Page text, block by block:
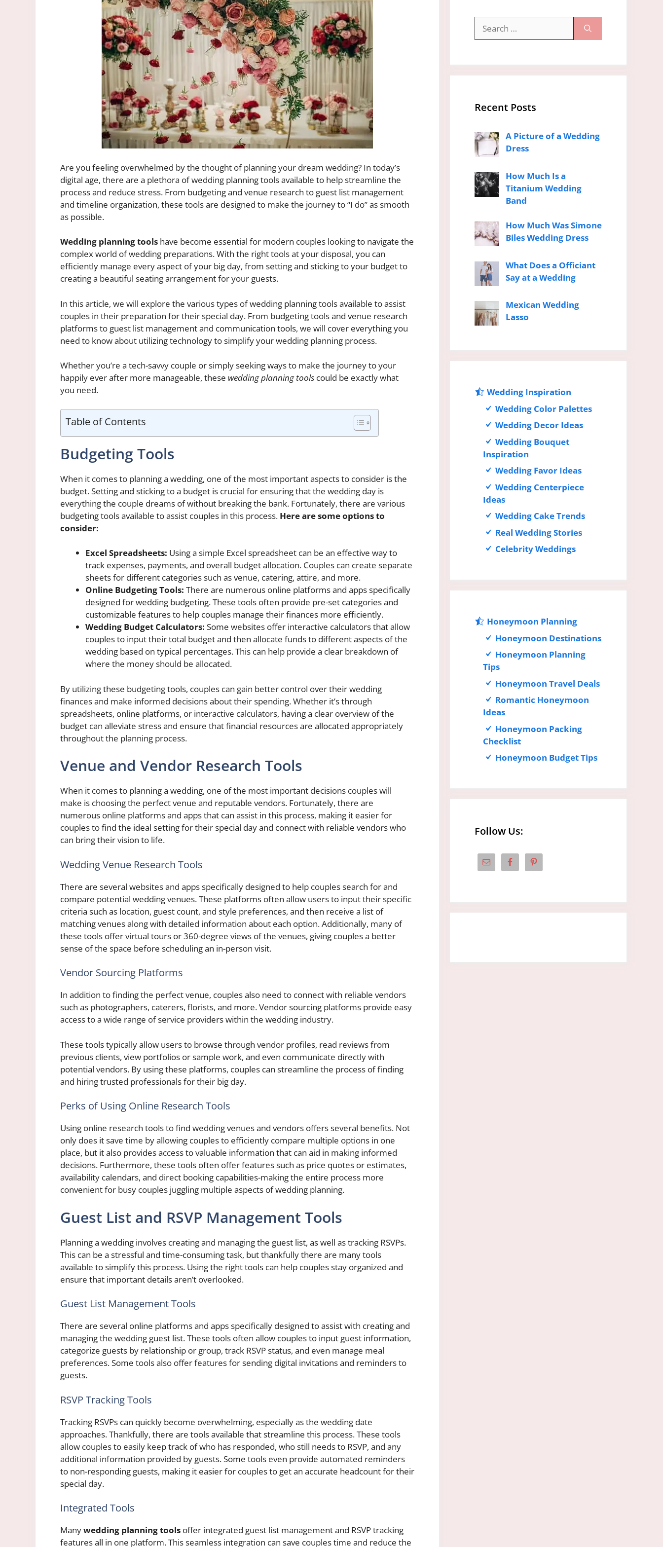
Are you feeling overwhelmed by the thought of planning your dream wedding? In today’s
digital age, there are a plethora of wedding planning tools available to help streamline the
process and reduce stress. From budgeting and venue research to guest list management
and timeline organization, these tools are designed to make the journey to “I do” as smooth
as possible.
Wedding planning tools have become essential for modern couples looking to navigate the
complex world of wedding preparations. With the right tools at your disposal, you can
efficiently manage every aspect of your big day, from setting and sticking to your budget to
creating a beautiful seating arrangement for your guests.
In this article, we will explore the various types of wedding planning tools available to assist
couples in their preparation for their special day. From budgeting tools and venue research
platforms to guest list management and communication tools, we will cover everything you
need to know about utilizing technology to simplify your wedding planning process.
Whether you’re a tech-savvy couple or simply seeking ways to make the journey to your
happily ever after more manageable, these wedding planning tools could be exactly what
you need.
Table of Contents
Budgeting Tools
When it comes to planning a wedding, one of the most important aspects to consider is the
budget. Setting and sticking to a budget is crucial for ensuring that the wedding day is
everything the couple dreams of without breaking the bank. Fortunately, there are various
budgeting tools available to assist couples in this process. Here are some options to
consider:
Excel Spreadsheets: Using a simple Excel spreadsheet can be an effective way to
track expenses, payments, and overall budget allocation. Couples can create separate
sheets for different categories such as venue, catering, attire, and more.
Online Budgeting Tools: There are numerous online platforms and apps specifically
designed for wedding budgeting. These tools often provide pre-set categories and
customizable features to help couples manage their finances more efficiently.
Wedding Budget Calculators: Some websites offer interactive calculators that allow
couples to input their total budget and then allocate funds to different aspects of the
wedding based on typical percentages. This can help provide a clear breakdown of
where the money should be allocated.
By utilizing these budgeting tools, couples can gain better control over their wedding
finances and make informed decisions about their spending. Whether it’s through
spreadsheets, online platforms, or interactive calculators, having a clear overview of the
budget can alleviate stress and ensure that financial resources are allocated appropriately
throughout the planning process.
Venue and Vendor Research Tools
When it comes to planning a wedding, one of the most important decisions couples will
make is choosing the perfect venue and reputable vendors. Fortunately, there are
numerous online platforms and apps that can assist in this process, making it easier for
couples to find the ideal setting for their special day and connect with reliable vendors who
can bring their vision to life.
Wedding Venue Research Tools
There are several websites and apps specifically designed to help couples search for and
compare potential wedding venues. These platforms often allow users to input their specific
criteria such as location, guest count, and style preferences, and then receive a list of
matching venues along with detailed information about each option. Additionally, many of
these tools offer virtual tours or 360-degree views of the venues, giving couples a better
sense of the space before scheduling an in-person visit.
Vendor Sourcing Platforms
In addition to finding the perfect venue, couples also need to connect with reliable vendors
such as photographers, caterers, florists, and more. Vendor sourcing platforms provide easy
access to a wide range of service providers within the wedding industry.
These tools typically allow users to browse through vendor profiles, read reviews from
previous clients, view portfolios or sample work, and even communicate directly with
potential vendors. By using these platforms, couples can streamline the process of finding
and hiring trusted professionals for their big day.
Perks of Using Online Research Tools
Using online research tools to find wedding venues and vendors offers several benefits. Not
only does it save time by allowing couples to efficiently compare multiple options in one
place, but it also provides access to valuable information that can aid in making informed
decisions. Furthermore, these tools often offer features such as price quotes or estimates,
availability calendars, and direct booking capabilities-making the entire process more
convenient for busy couples juggling multiple aspects of wedding planning.
Guest List and RSVP Management Tools
Planning a wedding involves creating and managing the guest list, as well as tracking RSVPs.
This can be a stressful and time-consuming task, but thankfully there are many tools
available to simplify this process. Using the right tools can help couples stay organized and
ensure that important details aren’t overlooked.
Guest List Management Tools
There are several online platforms and apps specifically designed to assist with creating and
managing the wedding guest list. These tools often allow couples to input guest information,
categorize guests by relationship or group, track RSVP status, and even manage meal
preferences. Some tools also offer features for sending digital invitations and reminders to
guests.
RSVP Tracking Tools
Tracking RSVPs can quickly become overwhelming, especially as the wedding date
approaches. Thankfully, there are tools available that streamline this process. These tools
allow couples to easily keep track of who has responded, who still needs to RSVP, and any
additional information provided by guests. Some tools even provide automated reminders
to non-responding guests, making it easier for couples to get an accurate headcount for their
special day.
Integrated Tools
Manywedding planning tools offer integrated guest list management and RSVP tracking
features all in one platform. This seamless integration can save couples time and reduce the
for:
Recent Posts
A Picture of a Wedding
Dress
How Much Is a
Titanium Wedding
Band
How Much Was Simone
Biles Wedding Dress
What Does a Officiant
Say at a Wedding
Mexican Wedding
Lasso
Wedding Inspiration
Wedding Color Palettes
Wedding Decor Ideas
Wedding Bouquet
Inspiration
Wedding Favor Ideas
Wedding Centerpiece
Ideas
Wedding Cake Trends
Real Wedding Stories
Celebrity Weddings
Honeymoon Planning
Honeymoon Destinations
Honeymoon Planning
Tips
Honeymoon Travel Deals
Romantic Honeymoon
Ideas
Honeymoon Packing
Checklist
Honeymoon Budget Tips
Follow Us: